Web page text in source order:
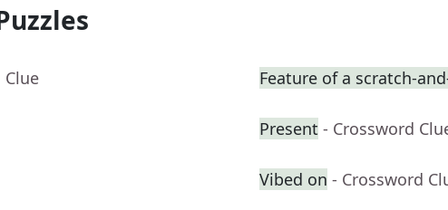
Clue Feature of a scratch-
Present - Crossword
Vibed on - Crossword